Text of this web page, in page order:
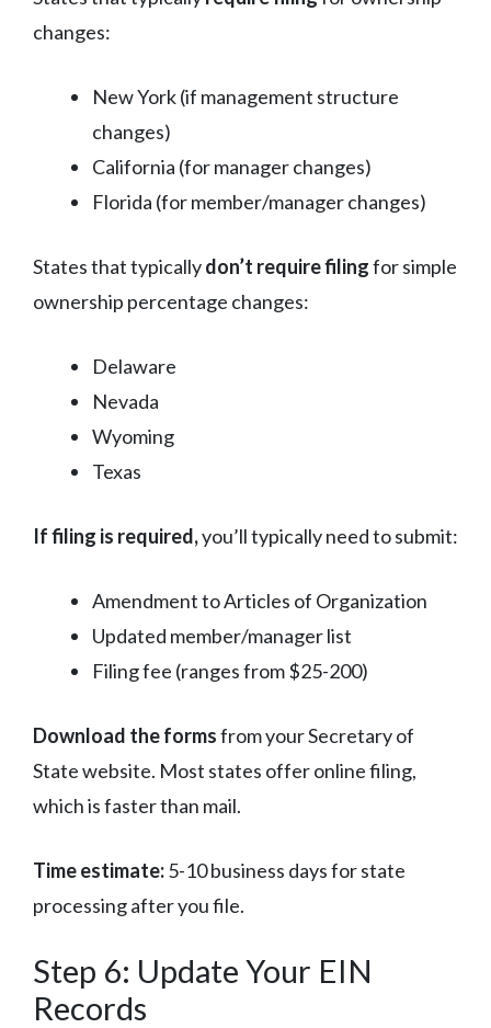
changes:
New York (if management structure
changes)
California (for manager changes)
Florida (for member/manager changes)
States that typicallydon’t require filingfor simple
ownership percentage changes:
Delaware
Nevada
Wyoming
Texas
If filing is required,you’ll typically need to submit:
Amendment to Articles of Organization
Updated member/manager list
Filing fee (ranges from $25-200)
Download the formsfrom your Secretary of
State website. Most states offer online filing,
which is faster than mail.
Time estimate:5-10 business days for state
processing after you file.
Step 6: Update Your EIN
Records